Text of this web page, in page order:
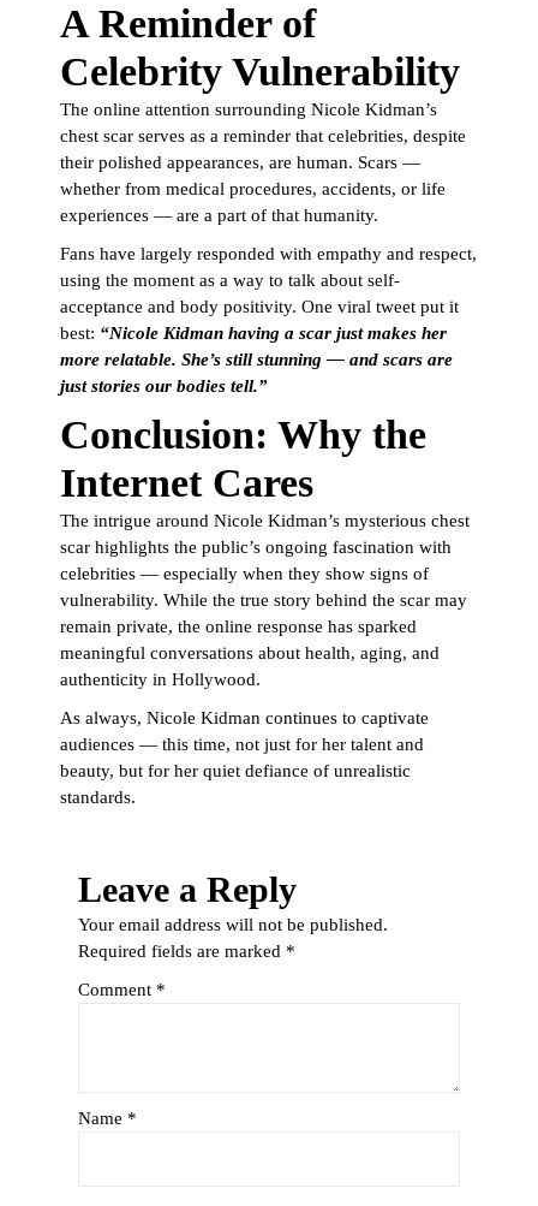
A Reminder of
Celebrity Vulnerability
The online attention surrounding Nicole Kidman’s
chest scar serves as a reminder that celebrities, despite
their polished appearances, are human. Scars —
whether from medical procedures, accidents, or life
experiences — are a part of that humanity.
Fans have largely responded with empathy and respect,
using the moment as a way to talk about self-
acceptance and body positivity. One viral tweet put it
best: “Nicole Kidman having a scar just makes her
more relatable. She’s still stunning — and scars are
just stories our bodies tell.”
Conclusion: Why the
Internet Cares
The intrigue around Nicole Kidman’s mysterious chest
scar highlights the public’s ongoing fascination with
celebrities — especially when they show signs of
vulnerability. While the true story behind the scar may
remain private, the online response has sparked
meaningful conversations about health, aging, and
authenticity in Hollywood.
As always, Nicole Kidman continues to captivate
audiences — this time, not just for her talent and
beauty, but for her quiet defiance of unrealistic
standards.
Leave a Reply
Your email address will not be published.
Required fields are marked *
Comment *
Name *